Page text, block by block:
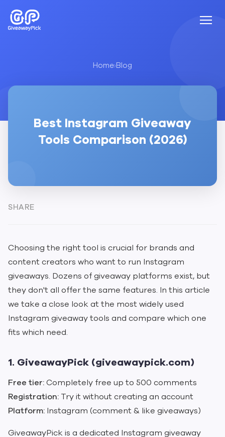
Home›Blog
Best Instagram Giveaway
Tools Comparison (2026)
SHARE
Choosing the right tool is crucial for brands and
content creators who want to run Instagram
giveaways. Dozens of giveaway platforms exist, but
they don't all offer the same features. In this article
we take a close look at the most widely used
Instagram giveaway tools and compare which one
fits which need.
1. GiveawayPick (giveawaypick.com)
Free tier:Completely free up to 500 comments
Registration: Try it without creating an account
Platform: Instagram (comment & like giveaways)
GiveawayPick is a dedicated Instagram giveaway